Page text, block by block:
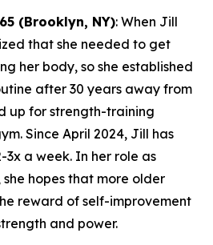
(Brooklyn, NY): When Jill
that she needed to get
her body, so she established
after 30 years away from
up for strength-training
Since April 2024, Jill has
a week. In her role as
hopes that more older
reward of self-improvement
and power.